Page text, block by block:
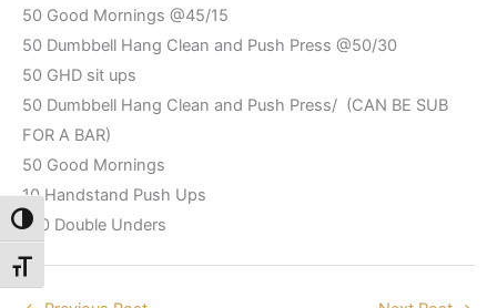
Toggle High Contrast
Toggle Font size
50 Good Mornings @45/15
50 Dumbbell Hang Clean and Push Press @50/30
50 GHD sit ups
50 Dumbbell Hang Clean and Push Press/ (CAN BE SUB
FOR A BAR)
50 Good Mornings
10 Handstand Push Ups
100 Double Unders